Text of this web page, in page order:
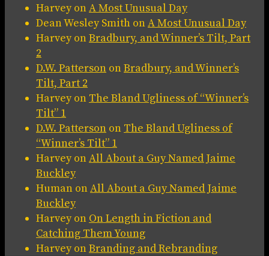
HarveyonA Most Unusual Day
Dean Wesley Smith onA Most Unusual Day
HarveyonBradbury, and Winner’s Tilt, Part
2
D.W. Patterson onBradbury, and Winner’s
Tilt, Part 2
Harveyon The Bland Ugliness of “Winner’s
Tilt” 1
D.W. Patterson on The Bland Ugliness of
“Winner’s Tilt” 1
HarveyonAll About a Guy Named Jaime
Buckley
Human onAll About a Guy Named Jaime
Buckley
Harveyon On Length in Fiction and
Catching Them Young
HarveyonBranding and Rebranding